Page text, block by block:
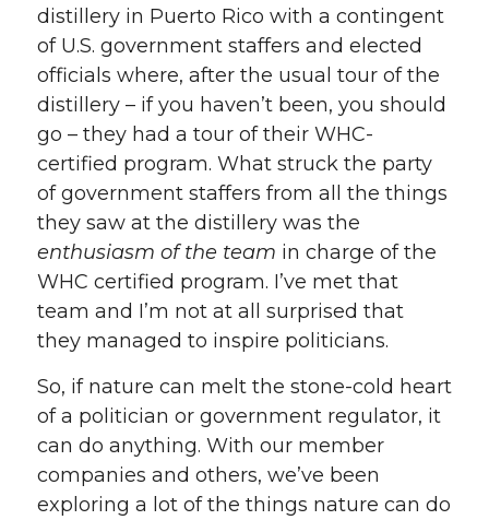
distillery in Puerto Rico with a contingent
of U.S. government staffers and elected
officials where, after the usual tour of the
distillery – if you haven’t been, you should
go – they had a tour of their WHC-
certified program. What struck the party
of government staffers from all the things
they saw at the distillery was the
enthusiasm of the team in charge of the
WHC certified program. I’ve met that
team and I’m not at all surprised that
they managed to inspire politicians.
So, if nature can melt the stone-cold heart
of a politician or government regulator, it
can do anything. With our member
companies and others, we’ve been
exploring a lot of the things nature can do